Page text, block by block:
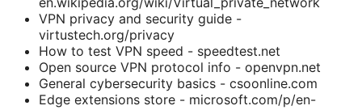
VPN privacy and security guide -
virtustech.org/privacy
How to test VPN speed - speedtest.net
Open source VPN protocol info - openvpn.net
General cybersecurity basics - csoonline.com
Edge extensions store - microsoft.com/p/en-